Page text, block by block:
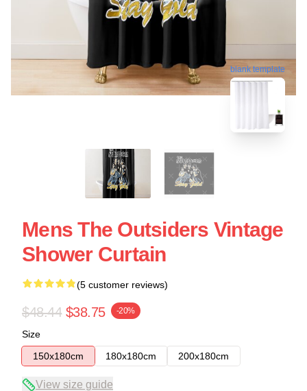
blank template
Mens The Outsiders Vintage
Shower Curtain
(5 customer reviews)
$48.44 $38.75 -20%
Size
150x180cm
180x180cm 200x180cm
View size guide